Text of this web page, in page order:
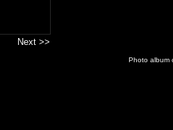
Next >>
Photo album